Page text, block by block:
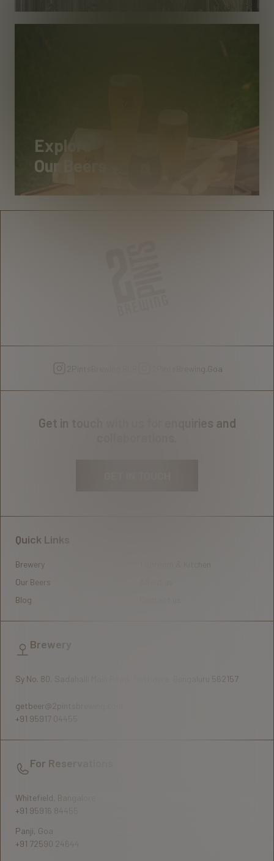
Explore
Our Beers
2PintsBrewing.Goa
Get in touch with us for enquiries and
Quick Links
Brewery
Taproom & Kitchen
Our Beers
Blog
Brewery
Sy No. 80, Sadahalli Main Road, Settigere, Bengaluru 562157
getbeer@2pintsbrewing.com
+91 95917 04455
For Reservations
Whitefield, Bangalore
+91 95916 84455
Panji, Goa
+91 72590 24644